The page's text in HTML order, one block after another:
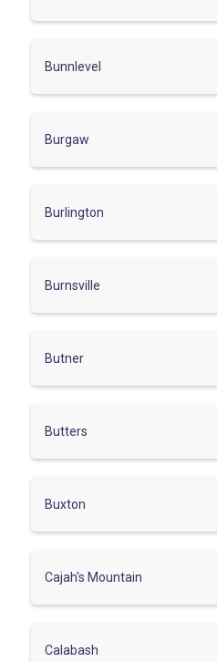
Bunnlevel
Burgaw
Burlington
Burnsville
Butner
Butters
Buxton
Cajah's Mountain
Calabash